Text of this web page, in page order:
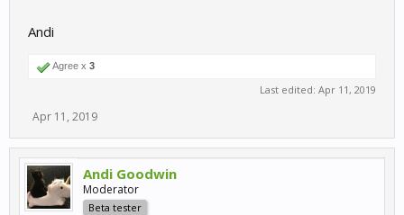
Andi
Agree x 3
Last edited: Apr 11, 2019
Apr 11, 2019
Andi Goodwin
Moderator
Beta tester